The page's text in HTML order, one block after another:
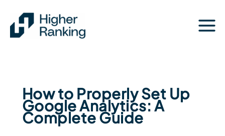
content
How to Properly Set Up
Google Analytics: A
Complete Guide